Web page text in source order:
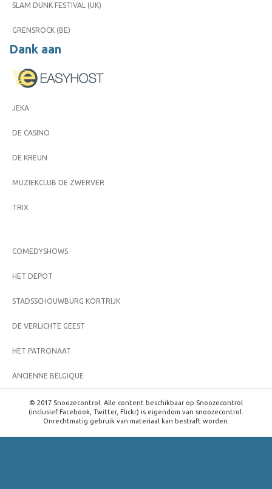
SLAM DUNK FESTIVAL (UK)
GRENSROCK (BE)
Dank aan
JEKA
DE CASINO
DE KREUN
MUZIEKCLUB DE ZWERVER
TRIX
COMEDYSHOWS
HET DEPOT
STADSSCHOUWBURG KORTRIJK
DE VERLICHTE GEEST
HET PATRONAAT
ANCIENNE BELGIQUE
© 2017 Snoozecontrol. Alle content beschikbaar op Snoozecontrol
(inclusief Facebook, Twitter, Flickr) is eigendom van snoozecontrol.
Onrechtmatig gebruik van materiaal kan bestraft worden.